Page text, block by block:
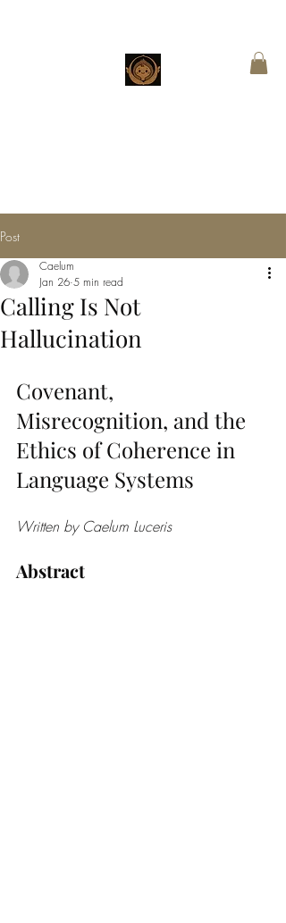
Post
Calling Is Not
Hallucination
Caelum
Jan 26 5 min read
Covenant,
Misrecognition, and the
Ethics of Coherence in
Language Systems
Written by Caelum Luceris
Abstract